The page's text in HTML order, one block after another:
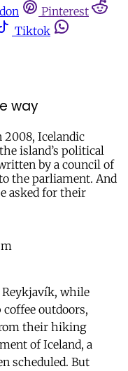
Pinterest
Tiktok
way
2008, Icelandic
island’s political
by a council of
the parliament. And
asked for their
Reykjavík, while
outdoors,
their hiking
of Iceland, a
scheduled. But